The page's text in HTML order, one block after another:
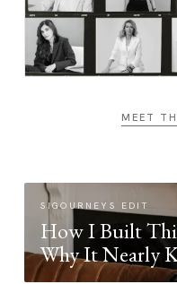
MEET
SIGOURNEYS EDIT
How I Built
Why It Nearly